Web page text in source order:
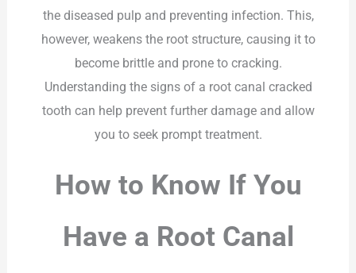
the diseased pulp and preventing infection. This,
however, weakens the root structure, causing it to
become brittle and prone to cracking.
Understanding the signs of a root canal cracked
tooth can help prevent further damage and allow
you to seek prompt treatment.
How to Know If You
Have a Root Canal